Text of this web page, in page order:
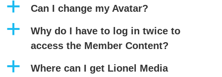
a Can I change my Avatar?
a
Why do I have to log in twice to
access the Member Content?
a
Where can I get Lionel Media